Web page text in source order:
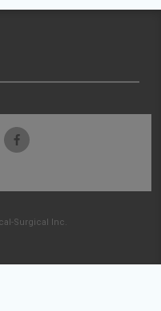
Surgical Inc.